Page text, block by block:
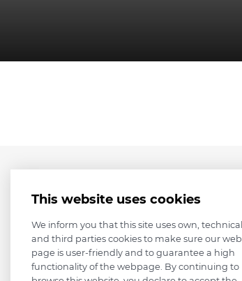
This website uses cookies
We inform you that this site uses own, technical
and third parties cookies to make sure our web
page is user-friendly and to guarantee a high
functionality of the webpage. By continuing to